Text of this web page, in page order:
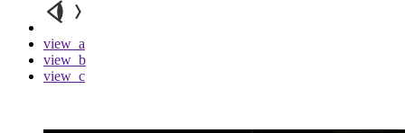
view_a
view_b
view_c